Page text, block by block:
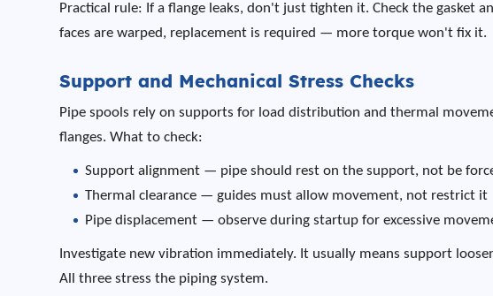
Practical rule: If a flange leaks, don't just tighten it. Check the gasket
faces are warped, replacement is required — more torque won't fix it.
Support and Mechanical Stress Checks
Pipe spools rely on supports for load distribution and thermal
flanges. What to check:
Support alignment — pipe should rest on the support, not be
Thermal clearance — guides must allow movement, not restrict it
Pipe displacement — observe during startup for excessive
Investigate new vibration immediately. It usually means support
All three stress the piping system.